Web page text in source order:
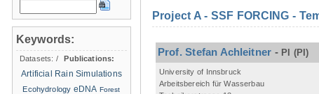
Project A - SSF FORCING -
Prof. Stefan Achleitner - PI (PI)
University of Innsbruck
Arbeitsbereich für Wasserbau
Keywords:
Datasets: /
Publications:
Artificial Rain Simulations
Ecohydrology eDNA Forest